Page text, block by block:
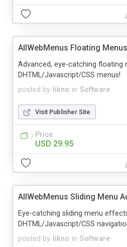
AllWebMenus Floating
posted by likno in Software
Advanced, eye-catching
DHTML/Javascript/CSS menus!
Visit Publisher Site
Price
USD 29.95
AllWebMenus Sliding Menu
posted by likno in Software
Eye-catching sliding menu
DHTML/Javascript/CSS